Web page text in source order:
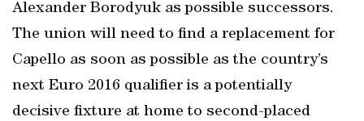
Alexander Borodyuk as possible successors.
The union will need to find a replacement for
Capello as soon as possible as the country’s
next Euro 2016 qualifier is a potentially
decisive fixture at home to second-placed